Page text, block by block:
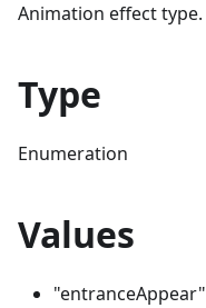
Animation effect type.
Type
Enumeration
Values
"entranceAppear"